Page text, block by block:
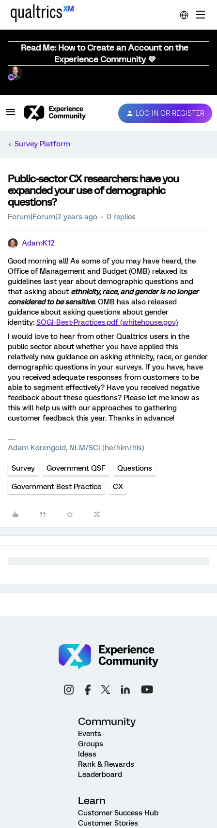
Read Me: How to Create an Account on the
Experience Community 💜
LOG IN OR REGISTER
Survey Platform
Public-sector CX researchers: have you
expanded your use of demographic
questions?
Forum|Forum|2 years ago 0 replies
AdamK12
Good morning all! As some of you may have heard, the
Office of Management and Budget (OMB) relaxed its
guidelines last year about demographic questions and
that asking about ethnicity, race, and gender is no longer
considered to be sensitive. OMB has also released
guidance about asking questions about gender
identity: SOGI-Best-Practices.pdf (whitehouse.gov)
I would love to hear from other Qualtrics users in the
public sector about whether you have applied this
relatively new guidance on asking ethnicity, race, or gender
demographic questions in your surveys. If you have, have
you received adequate responses from customers to be
able to segment effectively? Have you received negative
feedback about these questions? Please let me know as
this will help us with our approaches to gathering
customer feedback this year. Thanks in advance!
Adam Korengold, NLM/SCI (he/him/his)
Survey Government QSF Questions
Government Best Practice CX
Community
Events
Groups
Ideas
Rank & Rewards
Leaderboard
Learn
Customer Success Hub
Customer Stories